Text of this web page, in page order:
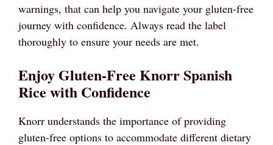
warnings, that can help you navigate your gluten-free
journey with confidence. Always read the label
thoroughly to ensure your needs are met.
Enjoy Gluten-Free Knorr Spanish
Rice with Confidence
Knorr understands the importance of providing
gluten-free options to accommodate different dietary